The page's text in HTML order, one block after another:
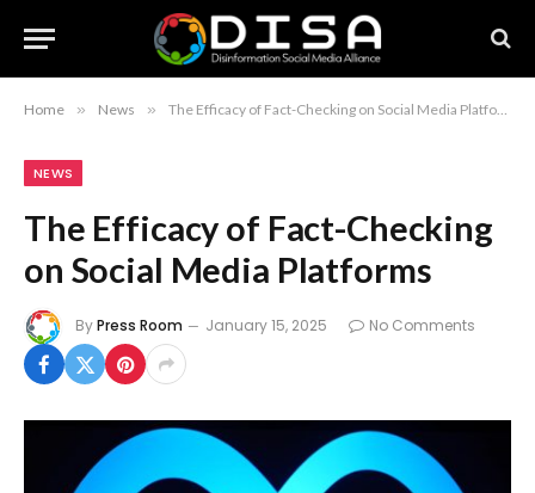
Home » News » The Efficacy of Fact-Checking on Social Media Platforms
NEWS
The Efficacy of Fact-Checking
on Social Media Platforms
ByPress Room January 15, 2025 No Comments